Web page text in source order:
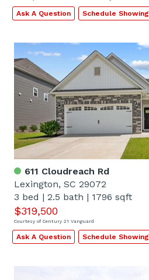
Ask A Question Schedule Showing
611 Cloudreach Rd
Lexington, SC 29072
3 bed | 2.5 bath | 1796 sqft
$319,500
Courtesy of Century 21 Vanguard
Ask A Question Schedule Showing